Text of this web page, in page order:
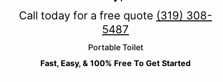
Call today for a free quote (319) 308-
5487
Portable Toilet
Fast, Easy, & 100% Free To Get Started